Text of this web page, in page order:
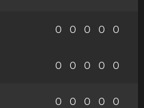
0 0 0 0 0
0 0 0 0 0
0 0 0 0 0